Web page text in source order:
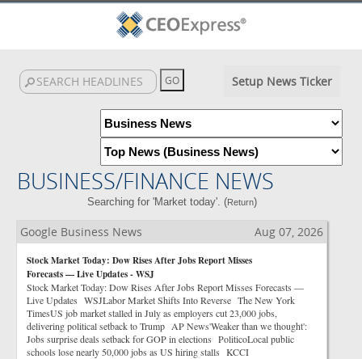
Setup News Ticker
BUSINESS/FINANCE NEWS
Searching for 'Market today'. (Return)
Google Business News Aug 07, 2026
Stock Market Today: Dow Rises After Jobs Report Misses
Forecasts — Live Updates - WSJ
Stock Market Today: Dow Rises After Jobs Report Misses Forecasts —
Live Updates WSJLabor Market Shifts Into Reverse The New York
TimesUS job market stalled in July as employers cut 23,000 jobs,
delivering political setback to Trump AP News'Weaker than we thought':
Jobs surprise deals setback for GOP in elections PoliticoLocal public
schools lose nearly 50,000 jobs as US hiring stalls KCCI